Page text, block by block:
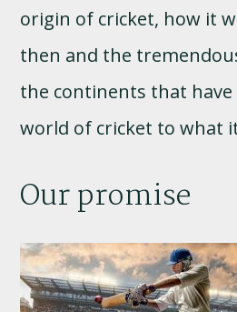
origin of cricket, how it
then and the
the continents that have
world of cricket to what
Our promise